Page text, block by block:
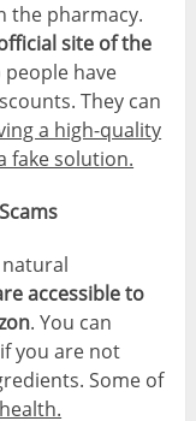
the pharmacy.
site of the
people have
They can
a high-quality
fake solution.
accessible to
. You can
you are not
Some of